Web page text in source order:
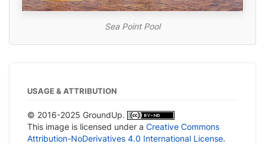
Sea Point Pool
USAGE & ATTRIBUTION
© 2016-2025 GroundUp.
This image is licensed under a Creative Commons
Attribution-NoDerivatives 4.0 International License.